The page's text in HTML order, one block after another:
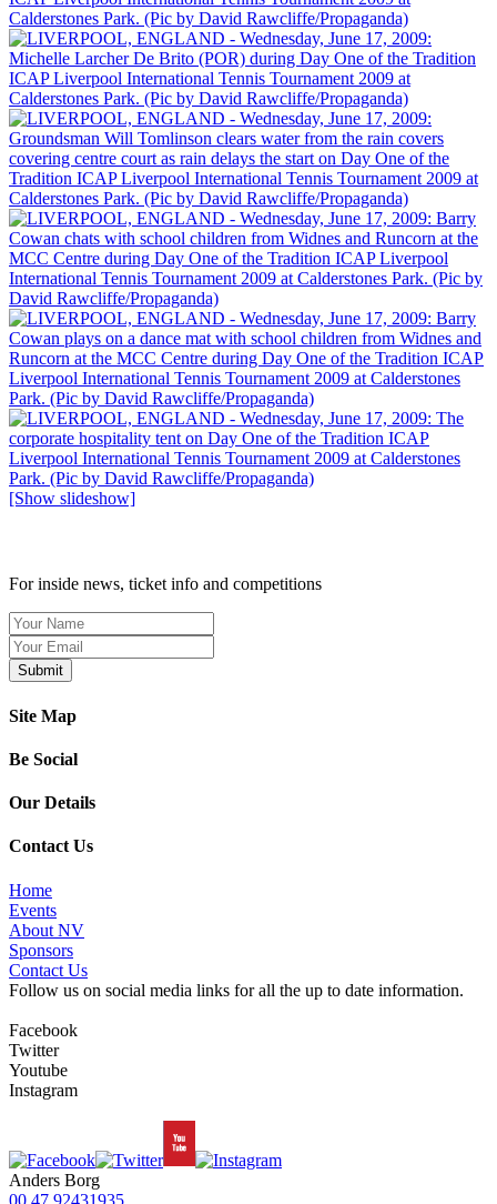
[Show slideshow]
For inside news, ticket info and competitions
Site Map
Be Social
Our Details
Contact Us
Home
Events
About NV
Sponsors
Contact Us
Follow us on social media links for all the up to date information.
Facebook
Twitter
Youtube
Instagram
Anders Borg
00 47 92431935